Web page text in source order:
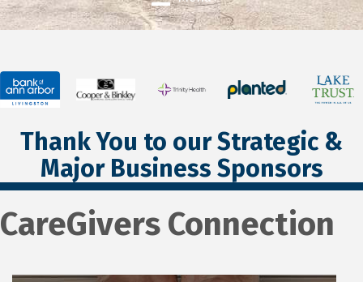
Thank You to our Strategic &
Major Business Sponsors
CareGivers Connection